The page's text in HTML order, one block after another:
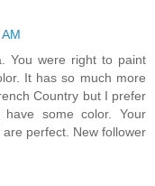
You were right to paint
It has so much more
Country but I prefer
some color. Your
perfect. New follower